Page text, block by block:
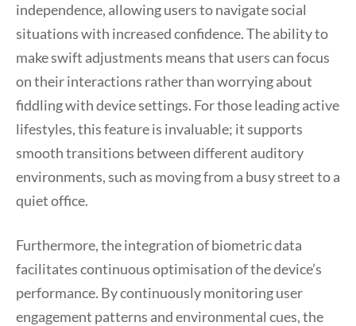
independence, allowing users to navigate social
situations with increased confidence. The ability to
make swift adjustments means that users can focus
on their interactions rather than worrying about
fiddling with device settings. For those leading active
lifestyles, this feature is invaluable; it supports
smooth transitions between different auditory
environments, such as moving from a busy street to a
quiet office.
Furthermore, the integration of biometric data
facilitates continuous optimisation of the device’s
performance. By continuously monitoring user
engagement patterns and environmental cues, the